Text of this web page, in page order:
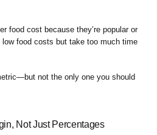
food cost because they’re popular or
food costs but take too much time
not the only one you should
Not Just Percentages